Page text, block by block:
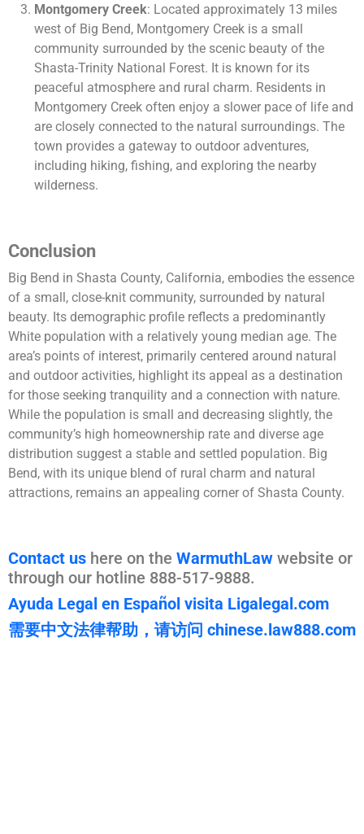
Montgomery Creek: Located approximately 13 miles
west of Big Bend, Montgomery Creek is a small
community surrounded by the scenic beauty of the
Shasta-Trinity National Forest. It is known for its
peaceful atmosphere and rural charm. Residents in
Montgomery Creek often enjoy a slower pace of life and
are closely connected to the natural surroundings. The
town provides a gateway to outdoor adventures,
including hiking, fishing, and exploring the nearby
wilderness.
Conclusion
Big Bend in Shasta County, California, embodies the essence
of a small, close-knit community, surrounded by natural
beauty. Its demographic profile reflects a predominantly
White population with a relatively young median age. The
area’s points of interest, primarily centered around natural
and outdoor activities, highlight its appeal as a destination
for those seeking tranquility and a connection with nature.
While the population is small and decreasing slightly, the
community’s high homeownership rate and diverse age
distribution suggest a stable and settled population. Big
Bend, with its unique blend of rural charm and natural
attractions, remains an appealing corner of Shasta County.
Contact us here on the WarmuthLaw website or
through our hotline 888-517-9888.
Ayuda Legal en Español visita Ligalegal.com
需要中文法律帮助，请访问 chinese.law888.com